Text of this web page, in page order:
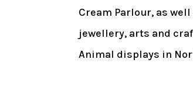
Cream Parlour, as
jewellery, arts and
Animal displays in